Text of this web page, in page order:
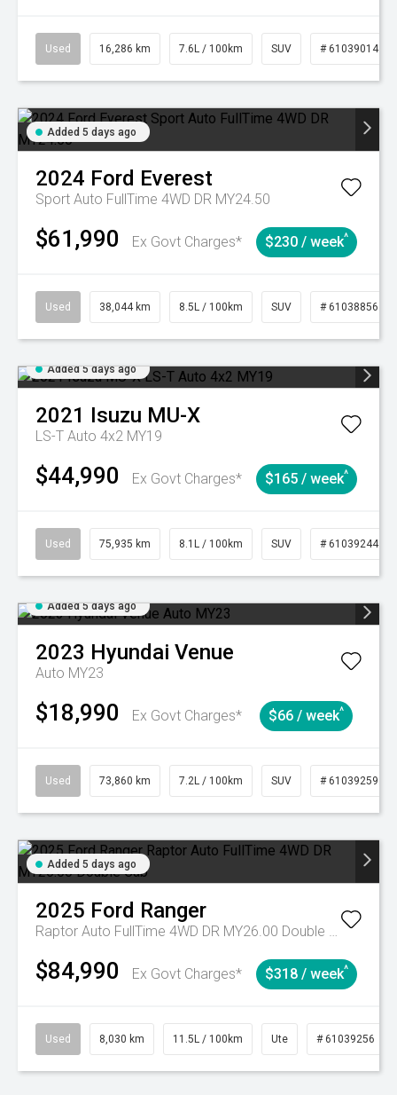
Used 16,286 km 7.6L / 100km SUV # 61039014
Added 5 days ago
2024 Ford Everest
Sport Auto FullTime 4WD DR MY24.50
$61,990 Ex Govt Charges* $230 / week^
Used 38,044 km 8.5L / 100km SUV # 61038856
Added 5 days ago
2021 Isuzu MU-X
LS-T Auto 4x2 MY19
$44,990 Ex Govt Charges* $165 / week^
Used 75,935 km 8.1L / 100km SUV # 61039244
Added 5 days ago
2023 Hyundai Venue
Auto MY23
$18,990 Ex Govt Charges* $66 / week^
Used 73,860 km 7.2L / 100km SUV # 61039259
Added 5 days ago
2025 Ford Ranger
Raptor Auto FullTime 4WD DR MY26.00 Double Cab
$84,990 Ex Govt Charges* $318 / week^
Used 8,030 km 11.5L / 100km Ute # 61039256